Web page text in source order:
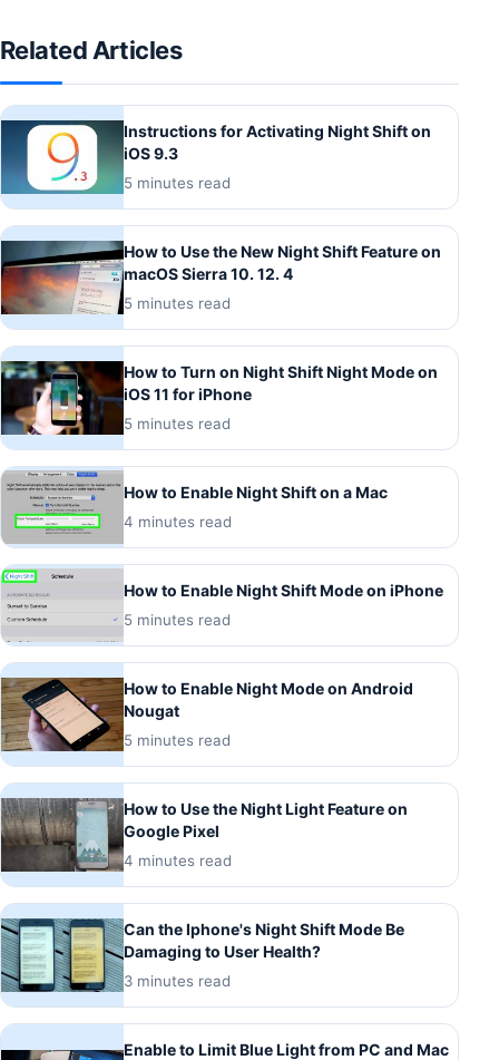
Related Articles
Instructions for Activating Night Shift on
iOS 9.3
5 minutes read
How to Use the New Night Shift Feature on
macOS Sierra 10. 12. 4
5 minutes read
How to Turn on Night Shift Night Mode on
iOS 11 for iPhone
5 minutes read
How to Enable Night Shift on a Mac
4 minutes read
How to Enable Night Shift Mode on iPhone
5 minutes read
How to Enable Night Mode on Android
Nougat
5 minutes read
How to Use the Night Light Feature on
Google Pixel
4 minutes read
Can the Iphone's Night Shift Mode Be
Damaging to User Health?
3 minutes read
Enable to Limit Blue Light from PC and Mac